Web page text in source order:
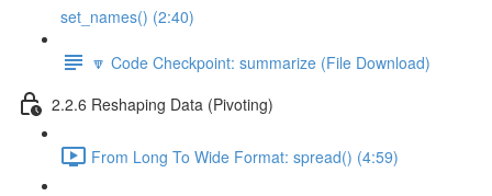
set_names() (2:40)
🔽 Code Checkpoint: summarize (File Download)
2.2.6 Reshaping Data (Pivoting)
From Long To Wide Format: spread() (4:59)